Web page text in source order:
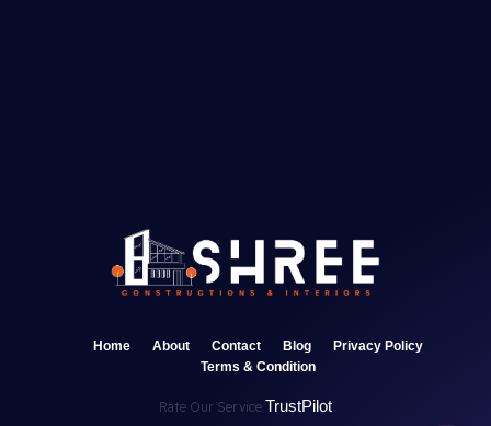
Home About Contact Blog
Privacy Policy
Terms & Condition
Rate Our Service TrustPilot